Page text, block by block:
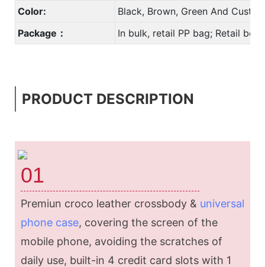
Color:
Black, Brown, Green And
Package：
In bulk, retail PP bag; Retail box
PRODUCT DESCRIPTION
01
Premiun croco leather crossbody & universal
phone case, covering the screen of the
mobile phone, avoiding the scratches of
daily use, built-in 4 credit card slots with 1